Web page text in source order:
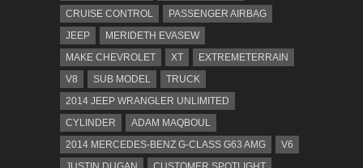
CRUISE CONTROL
PASSENGER AIRBAG
JEEP
MERIDETH EVASEW
MAKE CHEVROLET
XT
EXTREMETERRAIN
V8
SUB MODEL
TRUCK
2014 JEEP WRANGLER UNLIMITED
CYLINDER
ADAM MAQBOUL
2014 MERCEDES-BENZ G-CLASS G63 AMG
V6